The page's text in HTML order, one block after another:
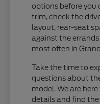
options before you
trim, check the
layout, rear-seat
against the
most often in
Take the time to
questions about
model. We are
details and find